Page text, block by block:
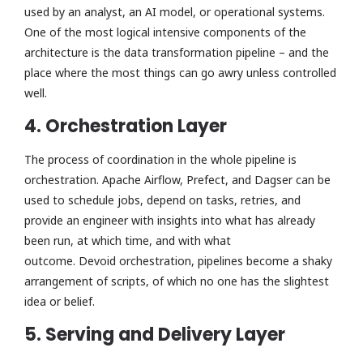
used by an analyst, an AI model, or operational systems.
One of the most logical intensive components of the
architecture is the data transformation pipeline – and the
place where the most things can go awry unless controlled
well.
4. Orchestration Layer
The process of coordination in the whole pipeline is
orchestration. Apache Airflow, Prefect, and Dagser can be
used to schedule jobs, depend on tasks, retries, and
provide an engineer with insights into what has already
been run, at which time, and with what
outcome. Devoid orchestration, pipelines become a shaky
arrangement of scripts, of which no one has the slightest
idea or belief.
5. Serving and Delivery Layer